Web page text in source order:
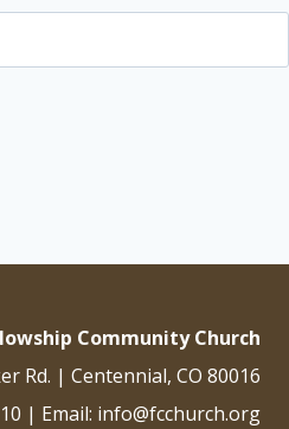
Community Church
Rd. | Centennial, CO 80016
| Email: info@fcchurch.org